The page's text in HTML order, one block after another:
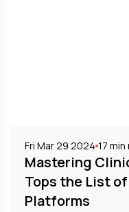
Fri Mar 29 2024 17 min
Mastering
Tops the List
Platforms